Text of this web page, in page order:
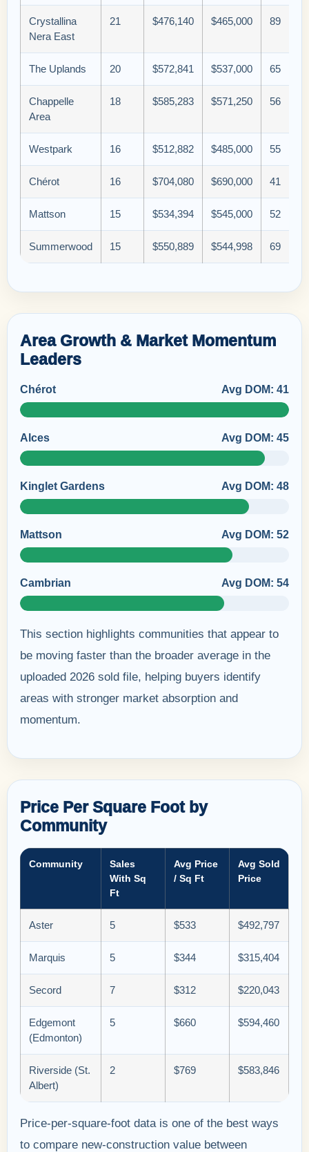
Crystallina
Nera East
21 $476,140 $465,000 89
The Uplands 20 $572,841 $537,000 65
Chappelle
Area
18 $585,283 $571,250 56
Westpark 16 $512,882 $485,000 55
Chérot 16 $704,080 $690,000 41
Mattson 15 $534,394 $545,000 52
Summerwood 15 $550,889 $544,998 69
Area Growth & Market Momentum
Leaders
Chérot Avg DOM: 41
Alces Avg DOM: 45
Kinglet Gardens Avg DOM: 48
Mattson Avg DOM: 52
Cambrian Avg DOM: 54
This section highlights communities that appear to
be moving faster than the broader average in the
uploaded 2026 sold file, helping buyers identify
areas with stronger market absorption and
momentum.
Price Per Square Foot by
Community
Community
Sales
With Sq
Ft
Avg Price
/ Sq Ft
Avg Sold
Price
Aster 5 $533 $492,797
Marquis 5 $344 $315,404
Secord 7 $312 $220,043
Edgemont
(Edmonton)
5 $660 $594,460
Riverside (St.
Albert)
2 $769 $583,846
Price-per-square-foot data is one of the best ways
to compare new-construction value between